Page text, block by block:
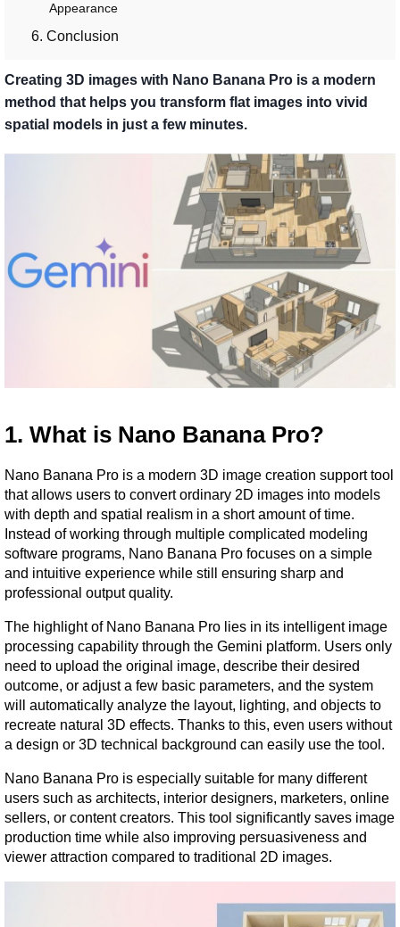
Appearance
6. Conclusion
Creating 3D images with Nano Banana Pro is a modern
method that helps you transform flat images into vivid
spatial models in just a few minutes.
1. What is Nano Banana Pro?
Nano Banana Pro is a modern 3D image creation support tool
that allows users to convert ordinary 2D images into models
with depth and spatial realism in a short amount of time.
Instead of working through multiple complicated modeling
software programs, Nano Banana Pro focuses on a simple
and intuitive experience while still ensuring sharp and
professional output quality.
The highlight of Nano Banana Pro lies in its intelligent image
processing capability through the Gemini platform. Users only
need to upload the original image, describe their desired
outcome, or adjust a few basic parameters, and the system
will automatically analyze the layout, lighting, and objects to
recreate natural 3D effects. Thanks to this, even users without
a design or 3D technical background can easily use the tool.
Nano Banana Pro is especially suitable for many different
users such as architects, interior designers, marketers, online
sellers, or content creators. This tool significantly saves image
production time while also improving persuasiveness and
viewer attraction compared to traditional 2D images.